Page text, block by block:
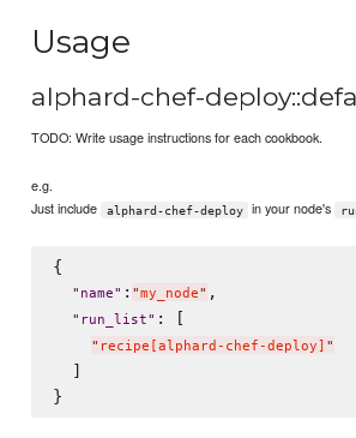
Usage
alphard-chef-
TODO: Write usage instructions for each cookbook.
e.g.
Just include
alphard-chef-deploy in your node's
{
" name" : "my_node" ,
" run_list" : [
" recipe[alphard-chef-deploy] "
  ]